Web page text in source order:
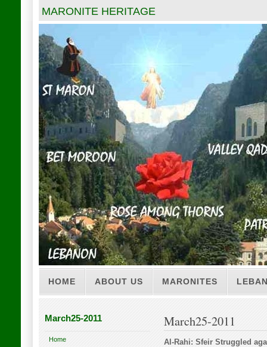
MARONITE HERITAGE
HOME ABOUT US MARONITES
March25-2011
Home
March25-2011
Al-Rahi: Sfeir Struggled